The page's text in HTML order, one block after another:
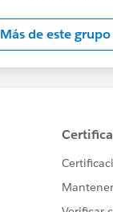
Más de este grupo